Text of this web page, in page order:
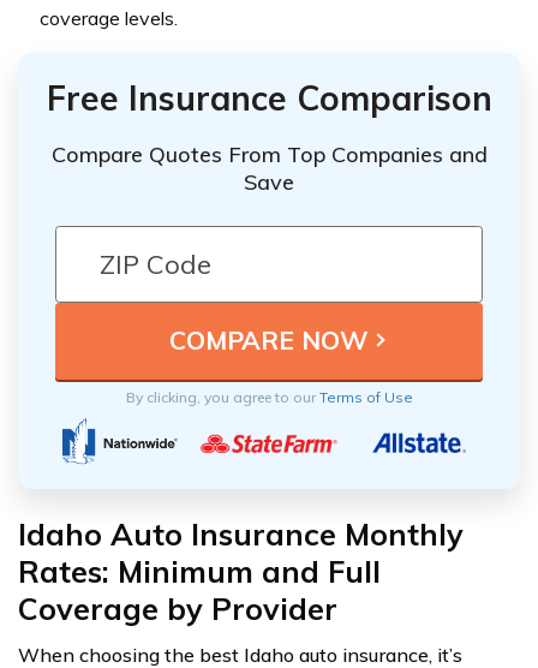
coverage levels.
Free Insurance Comparison
Compare Quotes From Top Companies and
Save
By clicking, you agree to ourTerms of Use
Idaho Auto Insurance Monthly
Rates: Minimum and Full
Coverage by Provider
When choosing the best Idaho auto insurance, it’s